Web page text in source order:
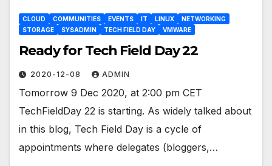
CLOUD COMMUNITIES EVENTS IT LINUX
NETWORKING
STORAGE
SYSADMIN TECH FIELD DAY VMWARE
Ready for Tech Field Day 22
2020-12-08 ADMIN
Tomorrow 9 Dec 2020, at 2:00 pm CET
TechFieldDay 22 is starting. As widely talked about
in this blog, Tech Field Day is a cycle of
appointments where delegates (bloggers,…